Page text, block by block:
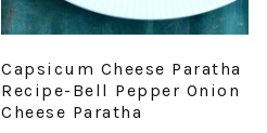
Capsicum Cheese Paratha
Recipe-Bell Pepper Onion
Cheese Paratha